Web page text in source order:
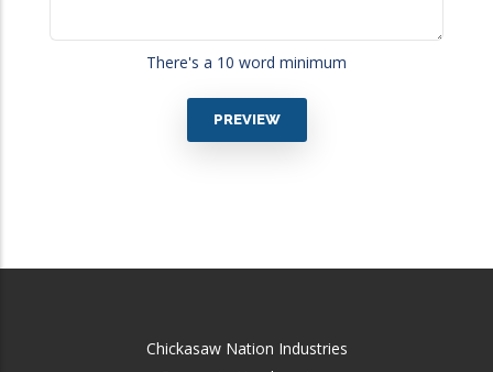
There's a 10 word minimum
Chickasaw Nation Industries